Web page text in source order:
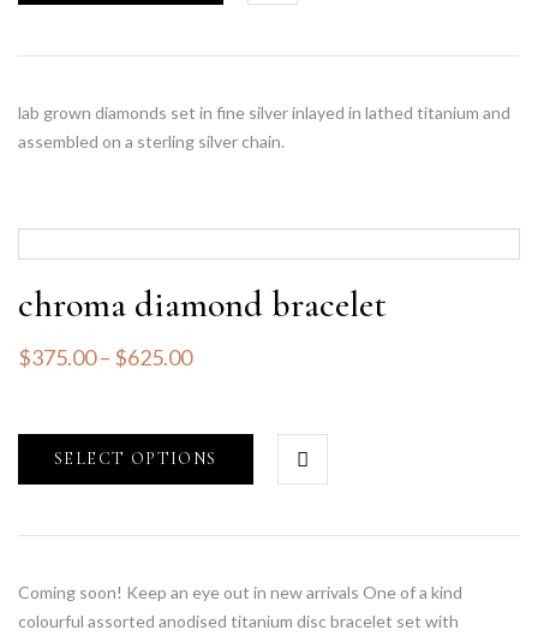
lab grown diamonds set in fine silver inlayed in lathed titanium and
assembled on a sterling silver chain.
chroma diamond bracelet
$375.00– $625.00
SELECT OPTIONS
Coming soon! Keep an eye out in new arrivals One of a kind
colourful assorted anodised titanium disc bracelet set with